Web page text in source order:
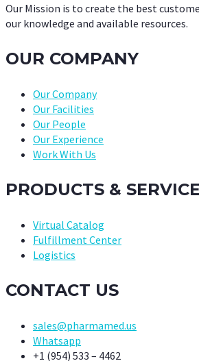
Our Mission is to create the best
our knowledge and available resources.
OUR COMPANY
Our Company
Our Facilities
Our People
Our Experience
Work With Us
PRODUCTS &
Virtual Catalog
Fulfillment Center
Logistics
CONTACT US
sales@pharmamed.us
Whatsapp
+1 (954) 533 – 4462